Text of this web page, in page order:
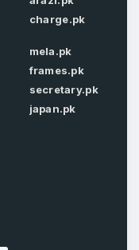
charge.pk
mela.pk
frames.pk
secretary.pk
japan.pk